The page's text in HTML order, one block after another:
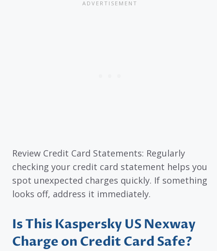
Review Credit Card Statements: Regularly
checking your credit card statement helps you
spot unexpected charges quickly. If something
looks off, address it immediately.
Is This Kaspersky US Nexway
Charge on Credit Card Safe?